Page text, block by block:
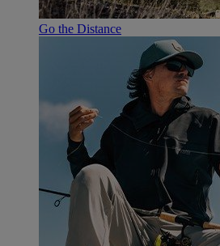
Go the Distance